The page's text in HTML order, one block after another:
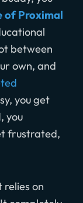
of Proximal
between
own, and
you get
you
frustrated,
relies on